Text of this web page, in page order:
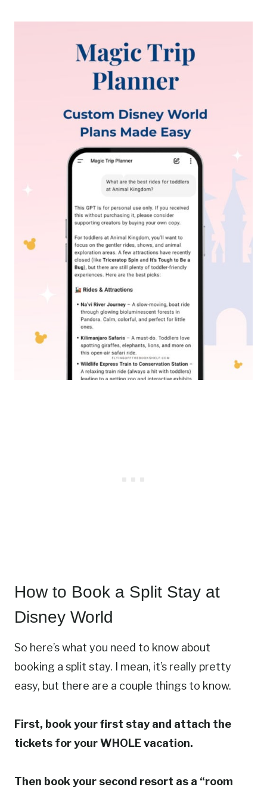
How to Book a Split Stay at
Disney World
So here’s what you need to know about
booking a split stay. I mean, it’s really pretty
easy, but there are a couple things to know.
First, book your first stay and attach the
tickets for your WHOLE vacation.
Then book your second resort as a “room